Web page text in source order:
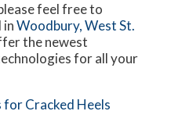
feel free to
inWoodbury,West St.
the newest
for all your
for Cracked Heels